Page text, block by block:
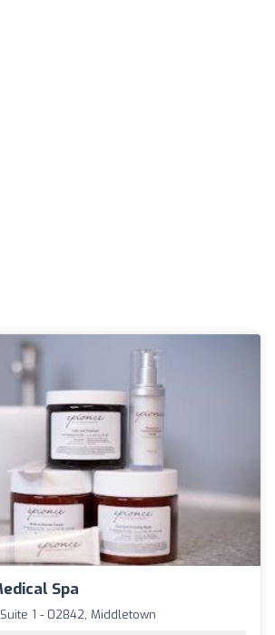
Spa
1 - 02842, Middletown